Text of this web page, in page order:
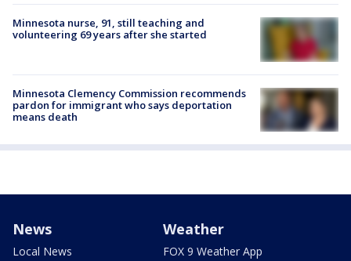
Minnesota nurse, 91, still teaching and
volunteering 69 years after she started
Minnesota Clemency Commission recommends
pardon for immigrant who says deportation
means death
News
Local News
Weather
FOX 9 Weather App